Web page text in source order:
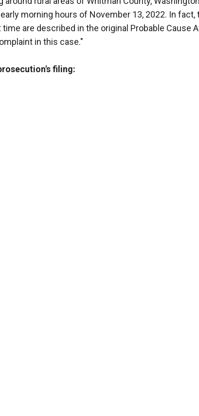
morning hours of November 13, 2022. In
time are described in the original Probable Cause
in this case."
filing: